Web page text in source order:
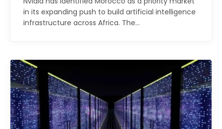
in its expanding push to build artificial intelligence
infrastructure across Africa. The…